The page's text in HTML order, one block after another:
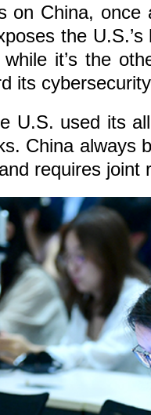
on China,
the
it’s the
its
U.S. used its
China always
requires